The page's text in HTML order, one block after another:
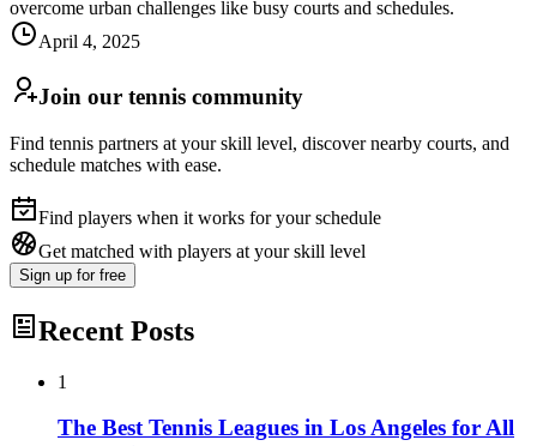
overcome urban challenges like busy courts and schedules.
April 4, 2025
Join our tennis community
Find tennis partners at your skill level, discover nearby courts, and
schedule matches with ease.
Find players when it works for your schedule
Get matched with players at your skill level
Sign up for free
Recent Posts
1
The Best Tennis Leagues in Los Angeles for All